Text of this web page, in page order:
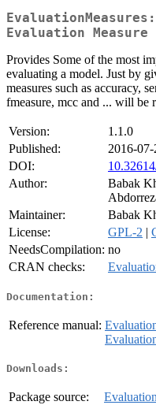
Evaluation Measure
Provides Some of the most
evaluating a model. Just by
measures such as accuracy,
fmeasure, mcc and ... will be
Version:
1.1.0
Published:
2016-07-
DOI:
Author:
Babak
Maintainer:
Babak
License:
GPL-2 |
NeedsCompilation: no
CRAN checks:
Documentation:
Reference manual:
Downloads:
Package source: